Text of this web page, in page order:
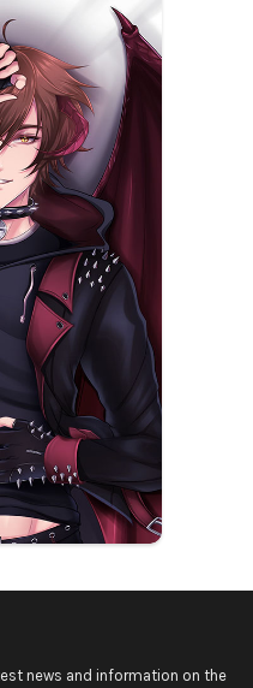
news and information on the